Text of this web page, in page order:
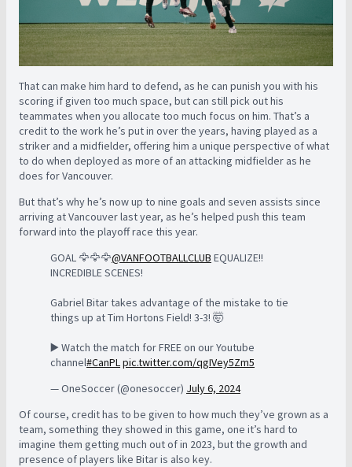
That can make him hard to defend, as he can punish you with his
scoring if given too much space, but can still pick out his
teammates when you allocate too much focus on him. That’s a
credit to the work he’s put in over the years, having played as a
striker and a midfielder, offering him a unique perspective of what
to do when deployed as more of an attacking midfielder as he
does for Vancouver.
But that’s why he’s now up to nine goals and seven assists since
arriving at Vancouver last year, as he’s helped push this team
forward into the playoff race this year.
GOAL 🦅🦅🦅@VANFOOTBALLCLUB EQUALIZE!!
INCREDIBLE SCENES!
Gabriel Bitar takes advantage of the mistake to tie
things up at Tim Hortons Field! 3-3! 🤯
▶️ Watch the match for FREE on our Youtube
channel#CanPLpic.twitter.com/qgIVey5Zm5
— OneSoccer (@onesoccer) July 6, 2024
Of course, credit has to be given to how much they’ve grown as a
team, something they showed in this game, one it’s hard to
imagine them getting much out of in 2023, but the growth and
presence of players like Bitar is also key.